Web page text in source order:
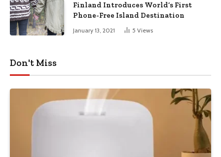
Finland Introduces World’s First
Phone-Free Island Destination
January 13, 2021 5 Views
Don't Miss